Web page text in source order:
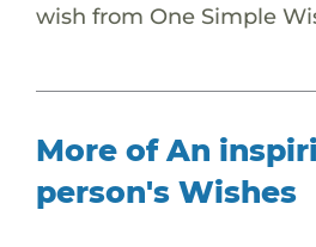
wish from One Simple
More of An
person's Wishes